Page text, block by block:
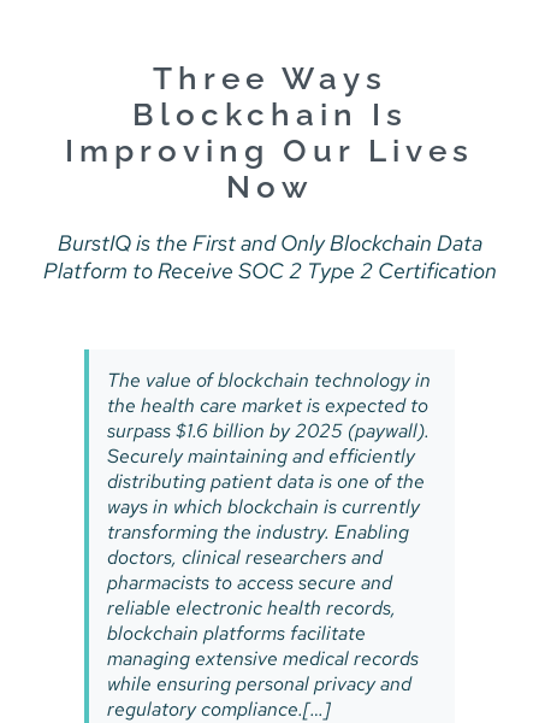
Three Ways
Blockchain Is
Improving Our Lives
Now
BurstIQ is the First and Only Blockchain Data
Platform to Receive SOC 2 Type 2 Certification
The value of blockchain technology in
the health care market is expected to
surpass $1.6 billion by 2025 (paywall).
Securely maintaining and efficiently
distributing patient data is one of the
ways in which blockchain is currently
transforming the industry. Enabling
doctors, clinical researchers and
pharmacists to access secure and
reliable electronic health records,
blockchain platforms facilitate
managing extensive medical records
while ensuring personal privacy and
regulatory compliance.[…]